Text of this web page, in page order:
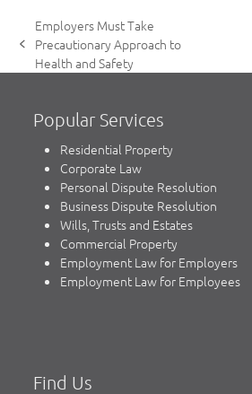
previous
post:
Employers Must Take
Precautionary Approach to
Health and Safety
post:
Popular Services
Residential Property
Corporate Law
Personal Dispute Resolution
Business Dispute Resolution
Wills, Trusts and Estates
Commercial Property
Employment Law for Employers
Employment Law for Employees
Find Us